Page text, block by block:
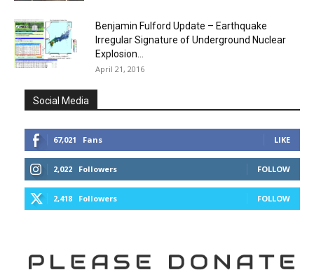
Benjamin Fulford Update – Earthquake
Irregular Signature of Underground Nuclear
Explosion...
April 21, 2016
Social Media
67,021 Fans LIKE
2,022 Followers FOLLOW
2,418 Followers FOLLOW